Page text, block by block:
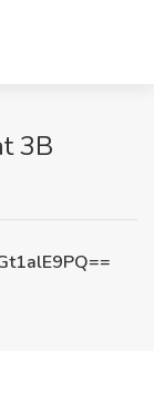
3B